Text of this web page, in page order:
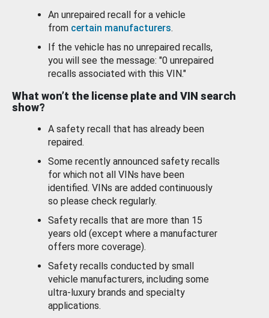
An unrepaired recall for a vehicle
from certain manufacturers.
If the vehicle has no unrepaired recalls,
you will see the message: "0 unrepaired
recalls associated with this VIN."
What won’t the license plate and VIN search
show?
A safety recall that has already been
repaired.
Some recently announced safety recalls
for which not all VINs have been
identified. VINs are added continuously
so please check regularly.
Safety recalls that are more than 15
years old (except where a manufacturer
offers more coverage).
Safety recalls conducted by small
vehicle manufacturers, including some
ultra-luxury brands and specialty
applications.